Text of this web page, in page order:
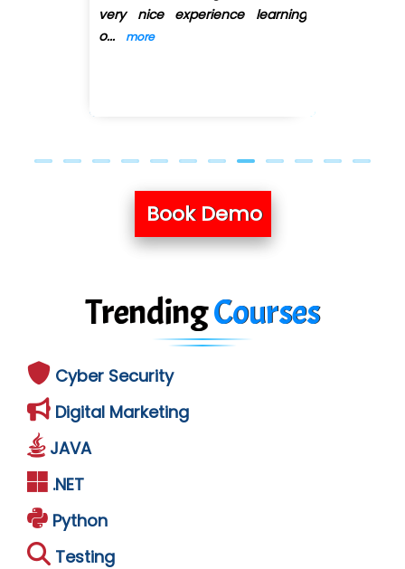
Queries related to
Book Demo
TrendingCourses
Cyber Security
Digital Marketing
JAVA
.NET
Python
Testing